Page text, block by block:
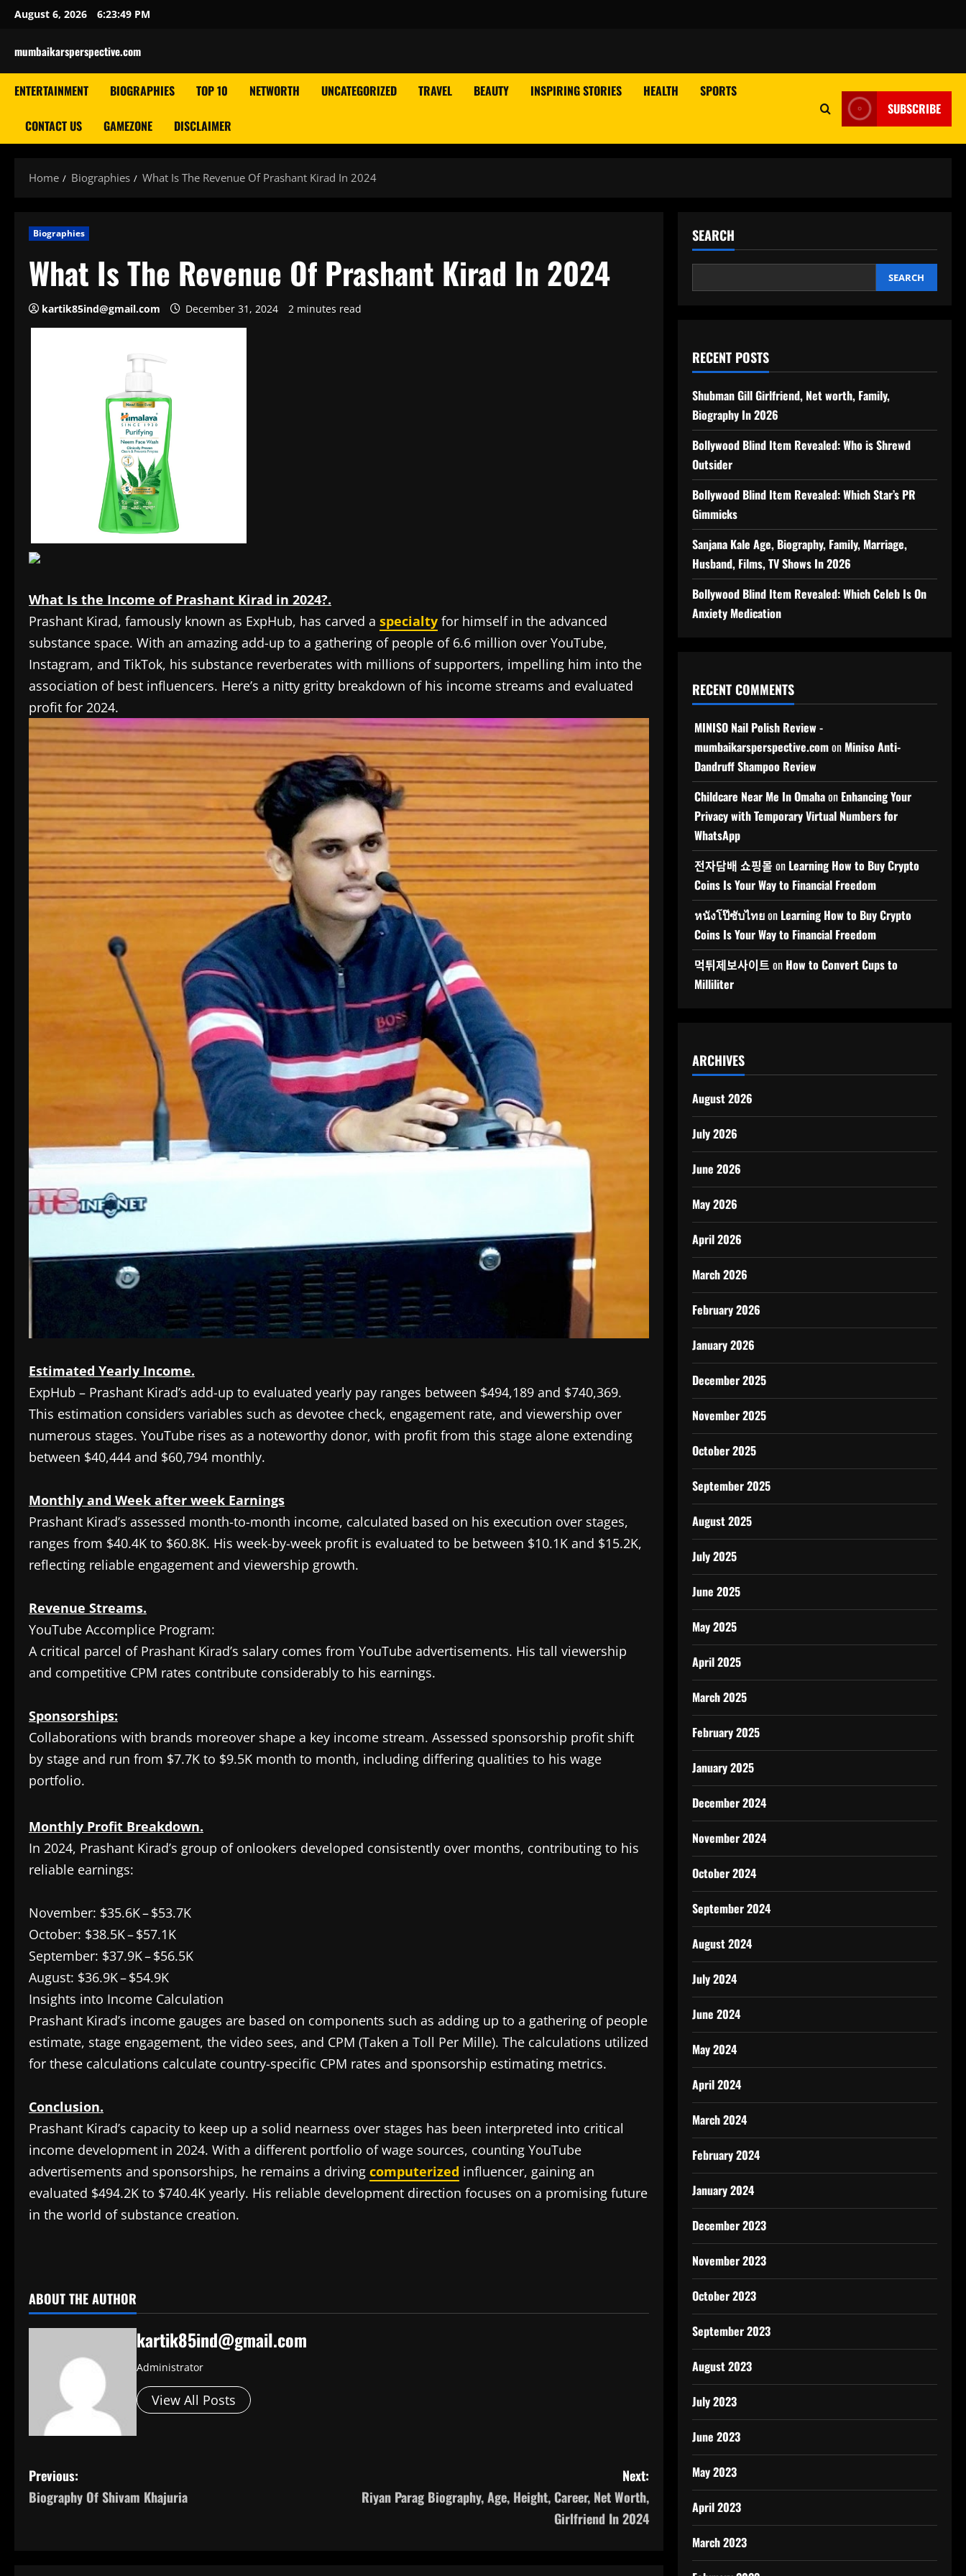
Skip
content
August 6, 2026 6:23:51 PM
mumbaikarsperspective.com
ENTERTAINMENT BIOGRAPHIES TOP 10 NETWORTH UNCATEGORIZED TRAVEL BEAUTY INSPIRING STORIES HEALTH SPORTS
CONTACT US GAMEZONE DISCLAIMER
SUBSCRIBE
Home Biographies What Is The Revenue Of Prashant Kirad In 2024
Biographies
What Is The Revenue Of Prashant Kirad In 2024
kartik85ind@gmail.com December 31, 2024 2 minutes read
What Is the Income of Prashant Kirad in 2024?.
Prashant Kirad, famously known as ExpHub, has carved a specialty for himself in the advanced
substance space. With an amazing add-up to a gathering of people of 6.6 million over YouTube,
Instagram, and TikTok, his substance reverberates with millions of supporters, impelling him into the
association of best influencers. Here’s a nitty gritty breakdown of his income streams and evaluated
profit for 2024.
Estimated Yearly Income.
ExpHub – Prashant Kirad’s add-up to evaluated yearly pay ranges between $494,189 and $740,369.
This estimation considers variables such as devotee check, engagement rate, and viewership over
numerous stages. YouTube rises as a noteworthy donor, with profit from this stage alone extending
between $40,444 and $60,794 monthly.
Monthly and Week after week Earnings
Prashant Kirad’s assessed month-to-month income, calculated based on his execution over stages,
ranges from $40.4K to $60.8K. His week-by-week profit is evaluated to be between $10.1K and $15.2K,
reflecting reliable engagement and viewership growth.
Revenue Streams.
YouTube Accomplice Program:
A critical parcel of Prashant Kirad’s salary comes from YouTube advertisements. His tall viewership
and competitive CPM rates contribute considerably to his earnings.
Sponsorships:
Collaborations with brands moreover shape a key income stream. Assessed sponsorship profit shift
by stage and run from $7.7K to $9.5K month to month, including differing qualities to his wage
portfolio.
Monthly Profit Breakdown.
In 2024, Prashant Kirad’s group of onlookers developed consistently over months, contributing to his
reliable earnings:
November: $35.6K – $53.7K
October: $38.5K – $57.1K
September: $37.9K – $56.5K
August: $36.9K – $54.9K
Insights into Income Calculation
Prashant Kirad’s income gauges are based on components such as adding up to a gathering of people
estimate, stage engagement, the video sees, and CPM (Taken a Toll Per Mille). The calculations utilized
for these calculations calculate country-specific CPM rates and sponsorship estimating metrics.
Conclusion.
Prashant Kirad’s capacity to keep up a solid nearness over stages has been interpreted into critical
income development in 2024. With a different portfolio of wage sources, counting YouTube
advertisements and sponsorships, he remains a driving computerized influencer, gaining an
evaluated $494.2K to $740.4K yearly. His reliable development direction focuses on a promising future
in the world of substance creation.
ABOUT THE AUTHOR
kartik85ind@gmail.com
Administrator
View All Posts
P
o
Previous:
Biography Of Shivam Khajuria
Next:
Riyan Parag Biography, Age, Height, Career, Net Worth,
Girlfriend In 2024
SEARCH
SEARCH
RECENT POSTS
Shubman Gill Girlfriend, Net worth, Family,
Biography In 2026
Bollywood Blind Item Revealed: Who is Shrewd
Outsider
Bollywood Blind Item Revealed: Which Star’s PR
Gimmicks
Sanjana Kale Age, Biography, Family, Marriage,
Husband, Films, TV Shows In 2026
Bollywood Blind Item Revealed: Which Celeb Is On
Anxiety Medication
RECENT COMMENTS
MINISO Nail Polish Review -
mumbaikarsperspective.comon Miniso Anti-
Dandruff Shampoo Review
Childcare Near Me In Omahaon Enhancing Your
Privacy with Temporary Virtual Numbers for
WhatsApp
전자담배 쇼핑몰 on Learning How to Buy Crypto
Coins Is Your Way to Financial Freedom
หนังโป๊ซับไทยon Learning How to Buy Crypto
Coins Is Your Way to Financial Freedom
먹튀제보사이트 on How to Convert Cups to
Milliliter
ARCHIVES
August 2026
July 2026
June 2026
May 2026
April 2026
March 2026
February 2026
January 2026
December 2025
November 2025
October 2025
September 2025
August 2025
July 2025
June 2025
May 2025
April 2025
March 2025
February 2025
January 2025
December 2024
November 2024
October 2024
September 2024
August 2024
July 2024
June 2024
May 2024
April 2024
March 2024
February 2024
January 2024
December 2023
November 2023
October 2023
September 2023
August 2023
July 2023
June 2023
May 2023
April 2023
March 2023